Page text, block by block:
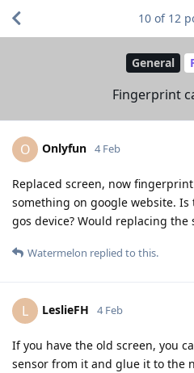
General
Fingerprint
10 of 12
O Onlyfun 4 Feb
Replaced screen, now
something on google website.
gos device? Would replacing the
Watermelon replied to this.
L LeslieFH 4 Feb
If you have the old screen, you
sensor from it and glue it to the